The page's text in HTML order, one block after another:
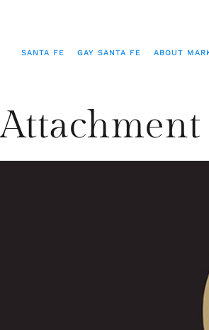
SANTA FE GAY SANTA FE ABOUT
Attachment